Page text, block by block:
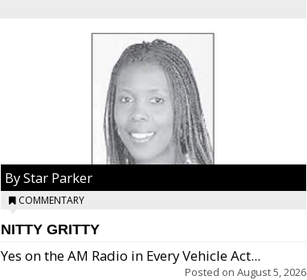
By Star Parker
COMMENTARY
NITTY GRITTY
Yes on the AM Radio in Every Vehicle Act...
Posted on August 5, 2026